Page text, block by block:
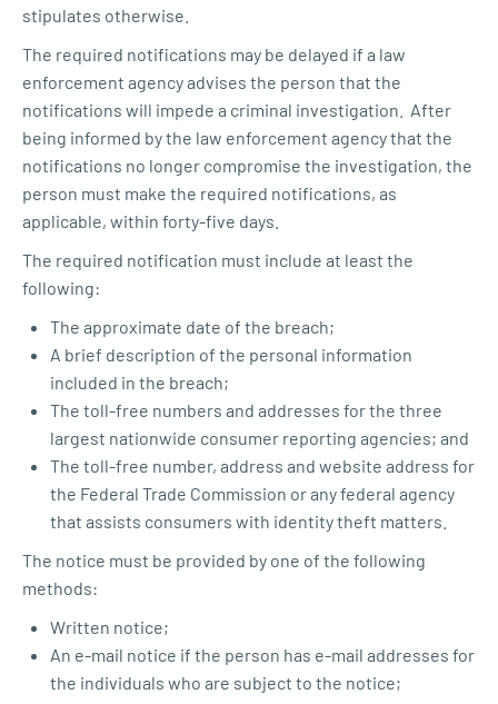
stipulates otherwise.
The required notifications may be delayed if a law
enforcement agency advises the person that the
notifications will impede a criminal investigation. After
being informed by the law enforcement agency that the
notifications no longer compromise the investigation, the
person must make the required notifications, as
applicable, within forty-five days.
The required notification must include at least the
following:
The approximate date of the breach;
A brief description of the personal information
included in the breach;
The toll-free numbers and addresses for the three
largest nationwide consumer reporting agencies; and
The toll-free number, address and website address for
the Federal Trade Commission or any federal agency
that assists consumers with identity theft matters.
The notice must be provided by one of the following
methods:
Written notice;
An e-mail notice if the person has e-mail addresses for
the individuals who are subject to the notice;